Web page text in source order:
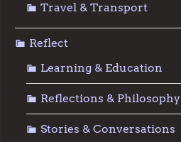
Travel & Transport
Reflect
Learning & Education
Reflections & Philosophy
Stories & Conversations